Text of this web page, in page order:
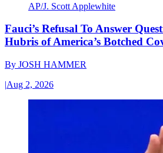
AP/J. Scott Applewhite
Fauci’s Refusal To Answer
Hubris of America’s Botched
By JOSH HAMMER
|Aug 2, 2026